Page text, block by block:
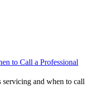
to Call a Professional
and when to call